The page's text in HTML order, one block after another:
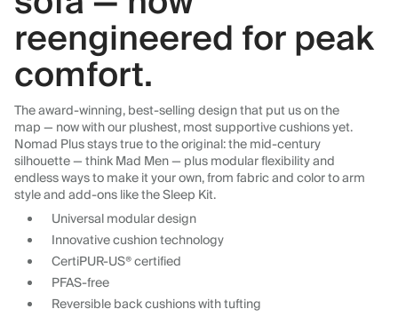
reengineered for peak
comfort.
The award-winning, best-selling design that put us on the
map — now with our plushest, most supportive cushions yet.
Nomad Plus stays true to the original: the mid-century
silhouette — think Mad Men — plus modular flexibility and
endless ways to make it your own, from fabric and color to arm
style and add-ons like the Sleep Kit.
Universal modular design
Innovative cushion technology
CertiPUR-US® certified
PFAS-free
Reversible back cushions with tufting